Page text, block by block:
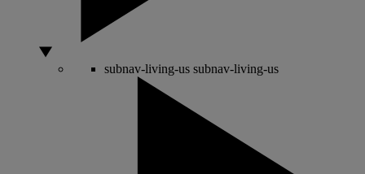
subnav-living-us subnav-living-us